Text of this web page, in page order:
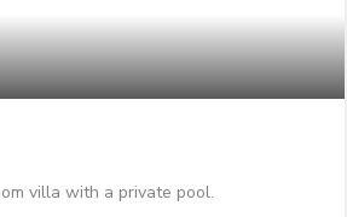
villa with a private pool.